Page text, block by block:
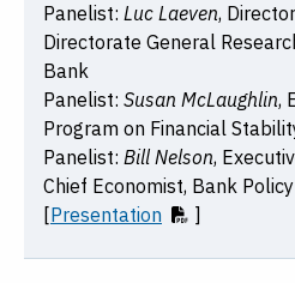
Panelist: Luc Laeven,
Directorate General
Bank
Panelist: Susan McLaughlin,
Program on Financial
Panelist: Bill Nelson,
Chief Economist, Bank
[Presentation ]